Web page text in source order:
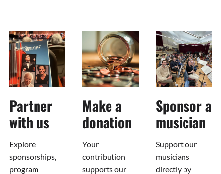
Partner
with us
Explore
sponsorships,
program
Make a
donation
Your
contribution
supports our
Sponsor a
musician
Support our
musicians
directly by